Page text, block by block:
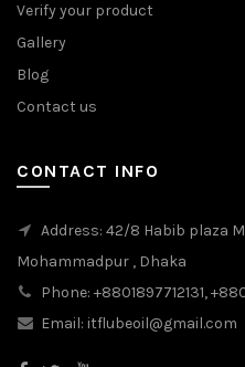
Verify your product
Gallery
Blog
Contact us
CONTACT INFO
Address: 42/8 Habib plaza
Mohammadpur , Dhaka
Phone: +8801897712131,
Email: itflubeoil@gmail.com